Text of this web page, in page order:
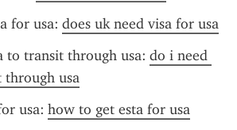
for usa: does uk need visa for usa
to transit through usa: do i need
through usa
usa: how to get esta for usa